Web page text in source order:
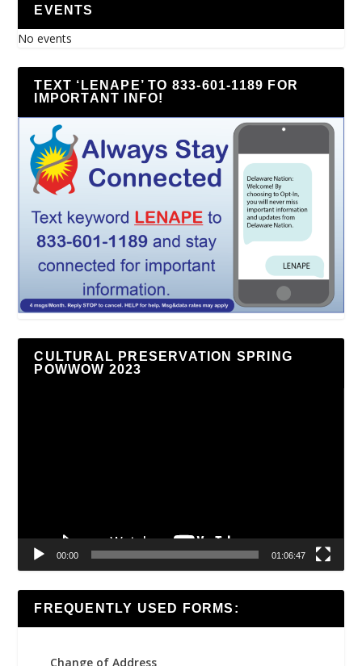
EVENTS
No events
TEXT ‘LENAPE’ TO 833-601-1189 FOR
IMPORTANT INFO!
CULTURAL PRESERVATION SPRING
POWWOW 2023
00:00 01:06:47
FREQUENTLY USED FORMS:
Change of Address